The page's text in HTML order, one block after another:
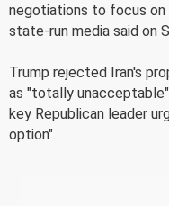
negotiations to focus on
state-run media said on
Trump rejected Iran's
as "totally
key Republican leader
option".